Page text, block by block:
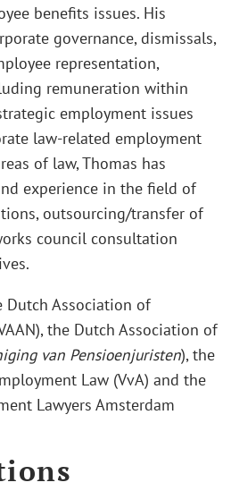
benefits issues. His
governance, dismissals,
representation,
remuneration within
employment issues
law-related employment
of law, Thomas has
experience in the field of
outsourcing/transfer of
council consultation
Dutch Association of
the Dutch Association of
van Pensioenjuristen), the
Law (VvA) and the
Lawyers Amsterdam